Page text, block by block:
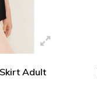
Adult